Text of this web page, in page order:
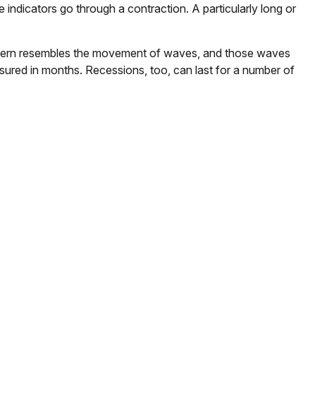
go through a contraction. A particularly long or
resembles the movement of waves, and those waves
in months. Recessions, too, can last for a number of